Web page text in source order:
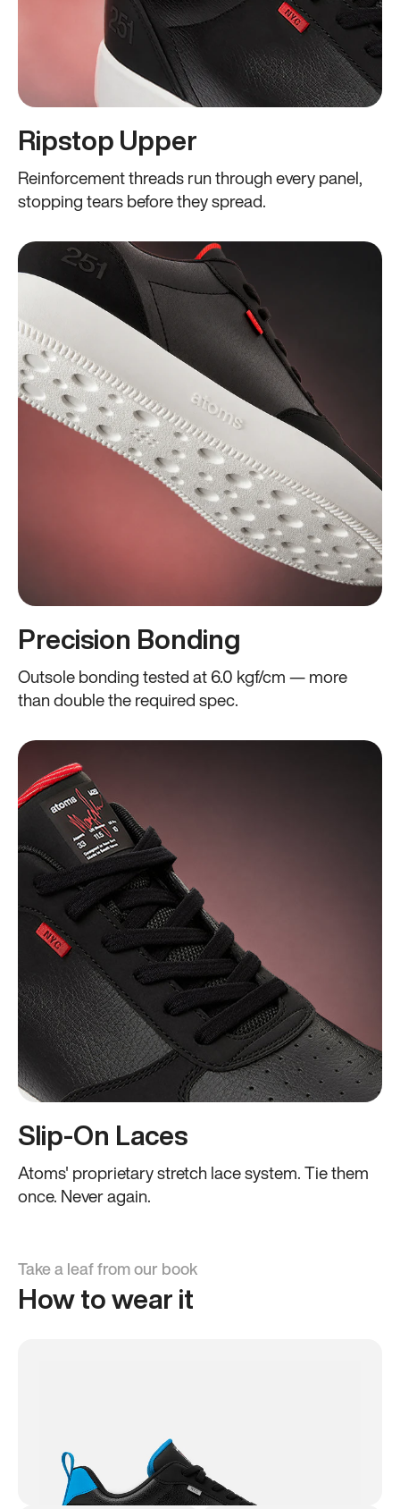
Ripstop Upper
Reinforcement threads run through every panel,
stopping tears before they spread.
Precision Bonding
Outsole bonding tested at 6.0 kgf/cm — more
than double the required spec.
Slip-On Laces
Atoms' proprietary stretch lace system. Tie them
once. Never again.
Take a leaf from our book
How to wear it